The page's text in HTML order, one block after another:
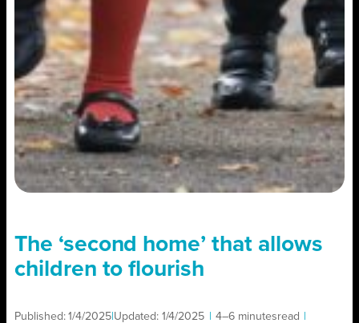
The ‘second home’ that allows
children to flourish
Published:1/4/2025 Updated: 1/4/2025 4–6 minutesread